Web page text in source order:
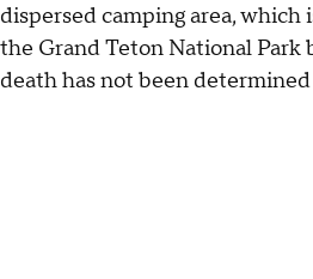
dispersed camping area, which
the Grand Teton National Park
death has not been determined